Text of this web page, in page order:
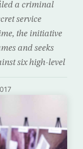
a criminal
service
the initiative
and seeks
six high-level